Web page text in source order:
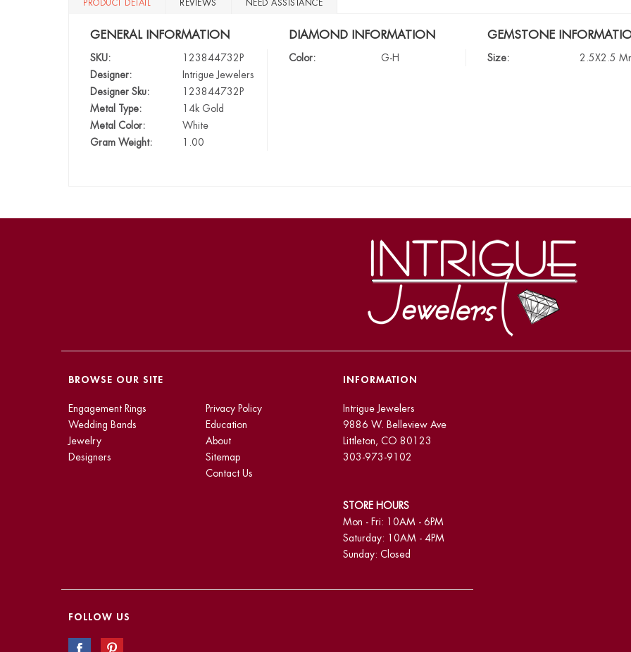
PRODUCT DETAIL REVIEWS NEED ASSISTANCE
GENERAL INFORMATION
SKU:
123844732P
Designer:
Intrigue Jewelers
Designer Sku:
123844732P
Metal Type:
14k Gold
Metal Color:
White
Gram Weight:
1.00
DIAMOND INFORMATION
Color: G-H
GEMSTONE
Size: 2.5X2.5
BROWSE OUR SITE
Engagement Rings
Wedding Bands
Jewelry
Designers
Privacy Policy
Education
About
Sitemap
Contact Us
INFORMATION
Intrigue Jewelers
9886 W. Belleview Ave
Littleton, CO 80123
303-973-9102
STORE HOURS
Mon - Fri: 10AM - 6PM
Saturday: 10AM - 4PM
Sunday: Closed
FOLLOW US